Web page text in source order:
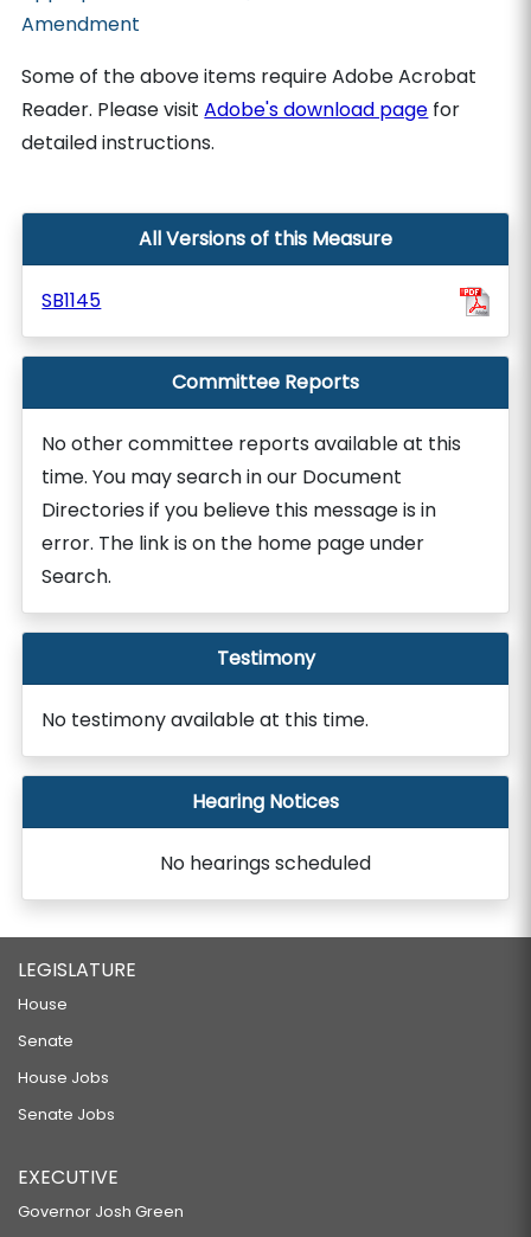
Amendment
Some of the above items require Adobe Acrobat
Reader. Please visitAdobe's download page for
detailed instructions.
All Versions of this Measure
SB1145
Committee Reports
No other committee reports available at this
time. You may search in our Document
Directories if you believe this message is in
error. The link is on the home page under
Search.
Testimony
No testimony available at this time.
Hearing Notices
No hearings scheduled
LEGISLATURE
House
Senate
House Jobs
Senate Jobs
EXECUTIVE
Governor Josh Green